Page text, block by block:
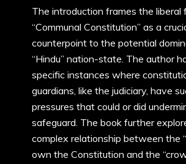
The introduction frames the liberal
“Communal Constitution” as a
counterpoint to the potential
“Hindu” nation-state. The author
specific instances where
guardians, like the judiciary, have
pressures that could or did
safeguard. The book further
complex relationship between the
own the Constitution and the